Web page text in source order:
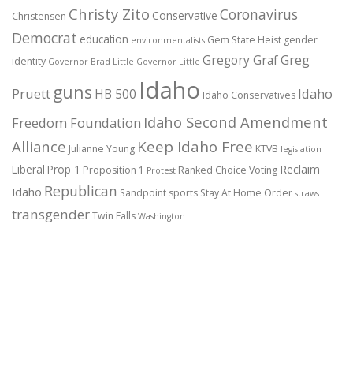
Christensen Christy Zito Conservative Coronavirus
Democrat education environmentalists Gem State Heist gender
identity Governor Brad Little Governor Little Gregory GrafGreg
Pruett guns HB 500 Idaho Idaho Conservatives Idaho
Freedom Foundation Idaho Second Amendment
Alliance Julianne Young Keep Idaho Free KTVB legislation
Liberal Prop 1 Proposition 1 Protest Ranked Choice Voting Reclaim
Idaho Republican Sandpoint sports Stay At Home Order straws
transgenderTwin Falls Washington